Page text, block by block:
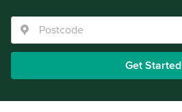
Get Started